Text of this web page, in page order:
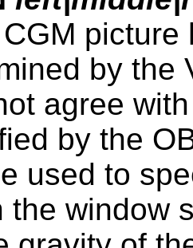
by the
agree
by the
used to
the window